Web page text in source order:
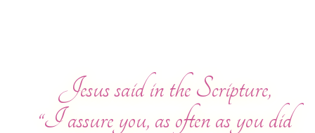
Jesus said in the Scripture,
“I assure you, as often as you did